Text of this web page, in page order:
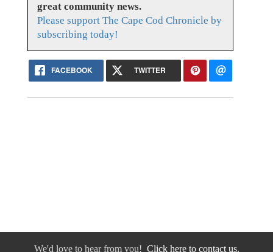
great community news.
Please support The Cape Cod Chronicle by
subscribing today!
FACEBOOK TWITTER
We'd love to hear from you! Click here to contact us.